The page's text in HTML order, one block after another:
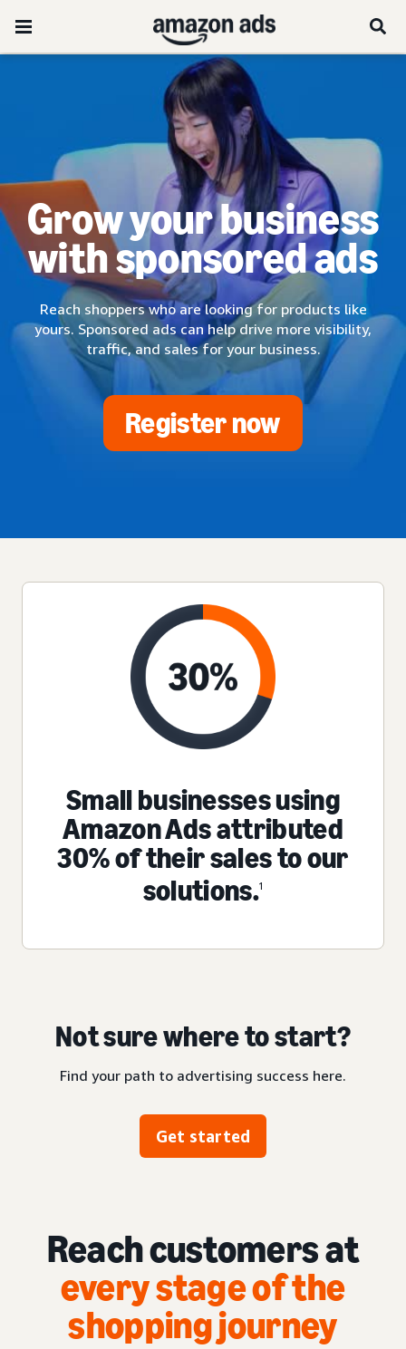
Grow your business
with sponsored ads
Reach shoppers who are looking for products like
yours. Sponsored ads can help drive more visibility,
traffic, and sales for your business.
Register now
Small businesses using
Amazon Ads attributed
30% of their sales to our
solutions.1
Not sure where to start?
Find your path to advertising success here.
Get started
Reach customers at
every stage of the
shopping journey